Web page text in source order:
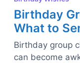
Birthday
What to
Birthday group
can become